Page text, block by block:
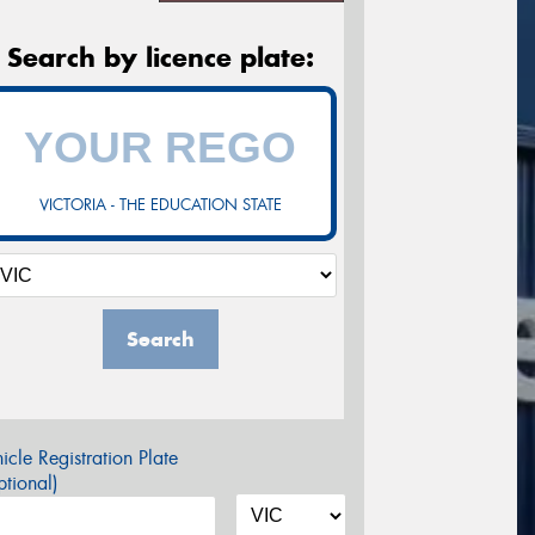
Search by licence plate:
VICTORIA - THE EDUCATION STATE
Search
Registration Plate